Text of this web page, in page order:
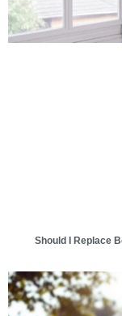
Should I Replace